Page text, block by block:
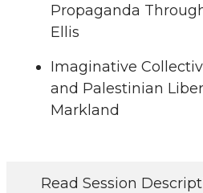
Propaganda
Ellis
Imaginative
and Palestinian
Markland
Read Session